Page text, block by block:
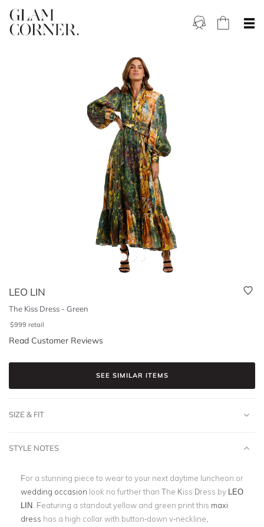
LEO LIN
The Kiss Dress - Green
$999 retail
Read Customer Reviews
SEE SIMILAR ITEMS
SIZE & FIT
STYLE NOTES
For a stunning piece to wear to your next daytime luncheon or
wedding occasion look no further than The Kiss Dress by LEO
LIN . Featuring a standout yellow and green print this maxi
dress has a high collar with button-down v-neckline,